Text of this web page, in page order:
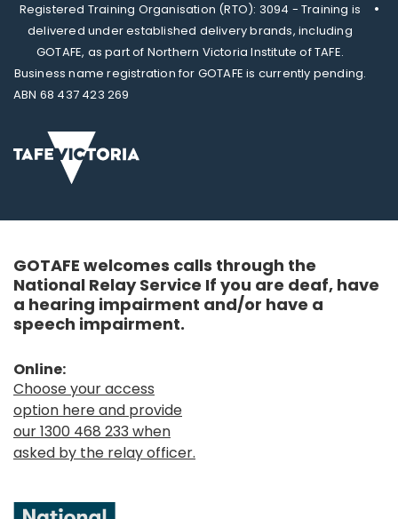
Registered Training Organisation (RTO): 3094 - Training is
delivered under established delivery brands, including
GOTAFE, as part of Northern Victoria Institute of TAFE.
Business name registration for GOTAFE is currently pending.
ABN 68 437 423 269
GOTAFE welcomes calls through the
National Relay Service If you are deaf, have
a hearing impairment and/or have a
speech impairment.
Online:
Choose your access
option here and provide
our 1300 468 233 when
asked by the relay officer.